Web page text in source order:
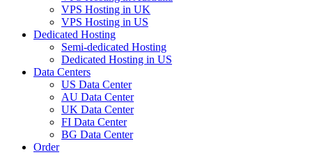
VPS Hosting in UK
VPS Hosting in US
Dedicated Hosting
Semi-dedicated Hosting
Dedicated Hosting in US
Data Centers
US Data Center
AU Data Center
UK Data Center
FI Data Center
BG Data Center
Order